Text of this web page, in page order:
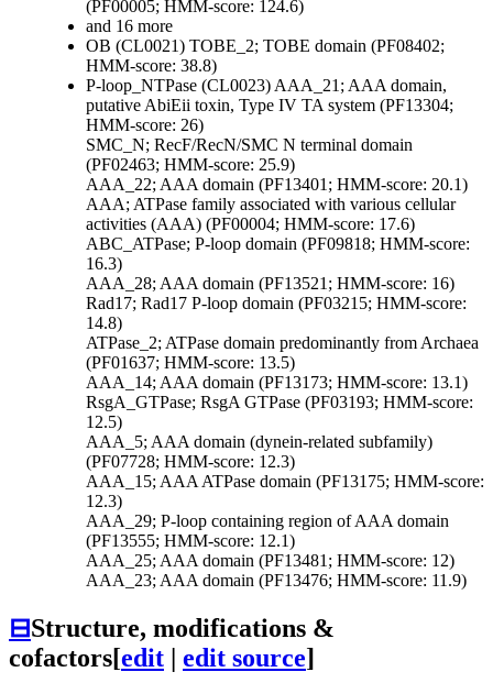
(PF00005; HMM-score: 124.6)
and 16 more
OB (CL0021) TOBE_2; TOBE domain (PF08402;
HMM-score: 38.8)
P-loop_NTPase (CL0023) AAA_21; AAA domain,
putative AbiEii toxin, Type IV TA system (PF13304;
HMM-score: 26)
SMC_N; RecF/RecN/SMC N terminal domain
(PF02463; HMM-score: 25.9)
AAA_22; AAA domain (PF13401; HMM-score: 20.1)
AAA; ATPase family associated with various cellular
activities (AAA) (PF00004; HMM-score: 17.6)
ABC_ATPase; P-loop domain (PF09818; HMM-score:
16.3)
AAA_28; AAA domain (PF13521; HMM-score: 16)
Rad17; Rad17 P-loop domain (PF03215; HMM-score:
14.8)
ATPase_2; ATPase domain predominantly from Archaea
(PF01637; HMM-score: 13.5)
AAA_14; AAA domain (PF13173; HMM-score: 13.1)
RsgA_GTPase; RsgA GTPase (PF03193; HMM-score:
12.5)
AAA_5; AAA domain (dynein-related subfamily)
(PF07728; HMM-score: 12.3)
AAA_15; AAA ATPase domain (PF13175; HMM-score:
12.3)
AAA_29; P-loop containing region of AAA domain
(PF13555; HMM-score: 12.1)
AAA_25; AAA domain (PF13481; HMM-score: 12)
AAA_23; AAA domain (PF13476; HMM-score: 11.9)
⊟Structure, modifications &
cofactors[edit edit source]